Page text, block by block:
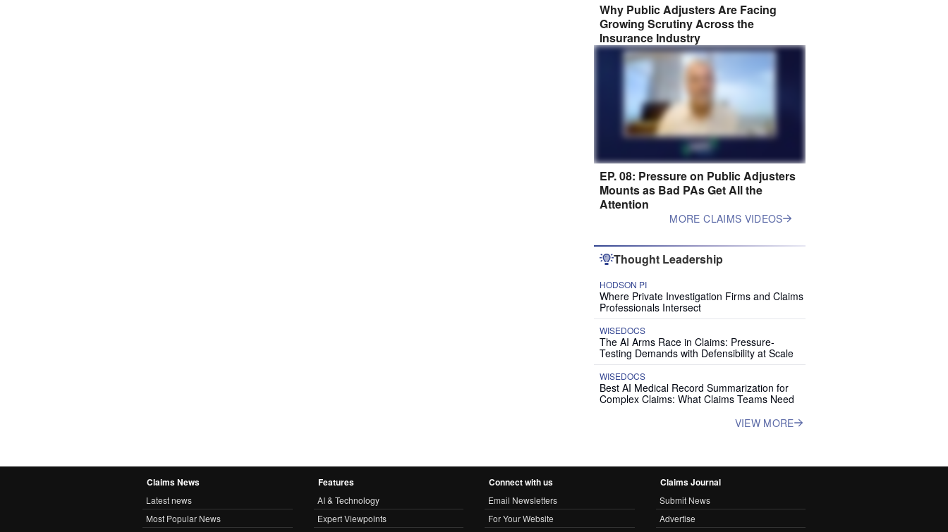
Why Public Adjusters Are Facing
Growing Scrutiny Across the
Insurance Industry
EP. 08: Pressure on Public Adjusters
Mounts as Bad PAs Get All the
Attention
MORE CLAIMS VIDEOS
Thought Leadership
HODSON PI
Where Private Investigation Firms and Claims
Professionals Intersect
WISEDOCS
The AI Arms Race in Claims: Pressure-
Testing Demands with Defensibility at Scale
WISEDOCS
Best AI Medical Record Summarization for
Complex Claims: What Claims Teams Need
VIEW MORE
Claims News
Latest news
Most Popular News
Features
AI & Technology
Expert Viewpoints
Connect with us
Email Newsletters
For Your Website
Claims Journal
Submit News
Advertise